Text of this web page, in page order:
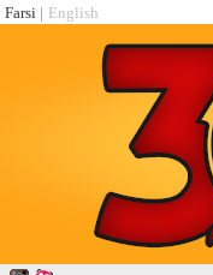
Farsi | English